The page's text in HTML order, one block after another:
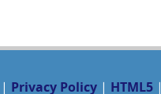
| Privacy Policy | HTML5